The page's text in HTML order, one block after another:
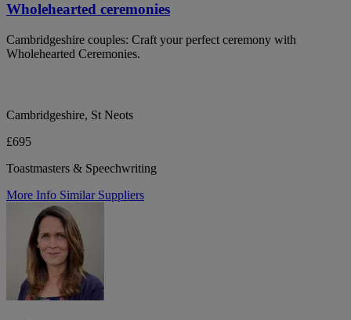
Wholehearted ceremonies
Cambridgeshire couples: Craft your perfect ceremony with
Wholehearted Ceremonies.
Cambridgeshire, St Neots
£695
Toastmasters & Speechwriting
More Info Similar Suppliers